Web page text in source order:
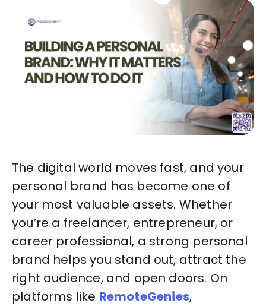
The digital world moves fast, and your
personal brand has become one of
your most valuable assets. Whether
you’re a freelancer, entrepreneur, or
career professional, a strong personal
brand helps you stand out, attract the
right audience, and open doors. On
platforms like RemoteGenies,